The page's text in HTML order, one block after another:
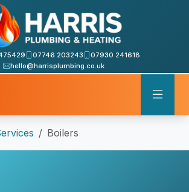
07746 203243
07930 241618
hello@harrisplumbing.co.uk
Boilers